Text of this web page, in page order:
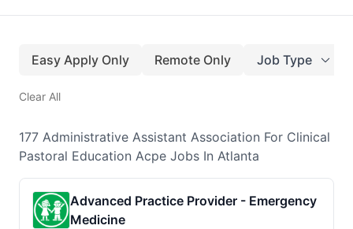
Easy Apply Only Remote Only Job Type
Clear All
177 Administrative Assistant Association For Clinical
Pastoral Education Acpe Jobs In Atlanta
Advanced Practice Provider - Emergency
Medicine